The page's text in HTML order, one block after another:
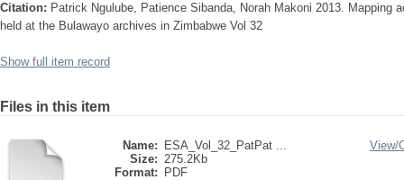
Citation: Patrick Ngulube, Patience Sibanda, Norah Makoni 2013. Mapping
held at the Bulawayo archives in Zimbabwe Vol 32
Show full item record
Files in this item
Name:
ESA_Vol_32_PatPat ...
Size: 275.2Kb
Format:
PDF
View/